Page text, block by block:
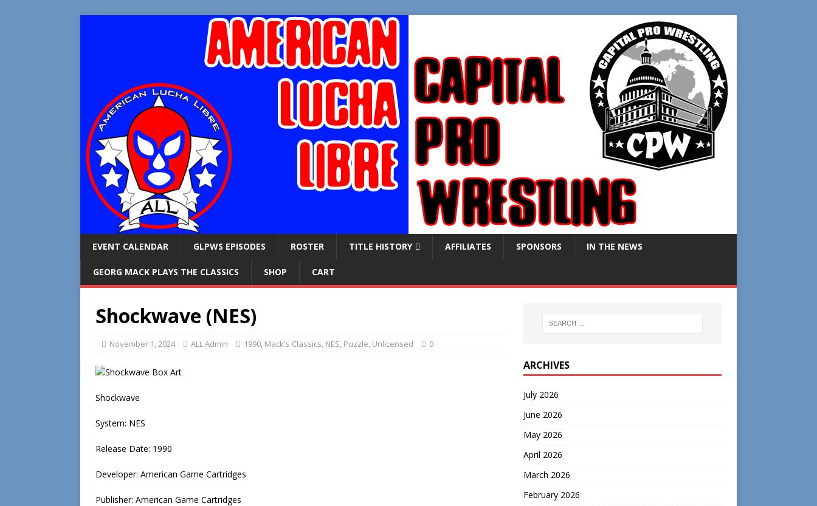
EVENT CALENDAR GLPWS EPISODES ROSTER TITLE HISTORY AFFILIATES SPONSORS IN THE NEWS
GEORG MACK PLAYS THE CLASSICS SHOP CART
Shockwave (NES)
November 1, 2024 ALL Admin 1990, Mack's Classics, NES, Puzzle, Unlicensed 0
Shockwave
System: NES
Release Date: 1990
Developer: American Game Cartridges
Publisher: American Game Cartridges
ARCHIVES
July 2026
June 2026
May 2026
April 2026
March 2026
February 2026